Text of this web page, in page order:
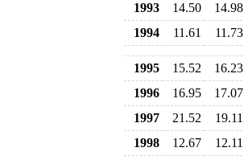
1993
14.50 14.98
1994
11.61 11.73
1995 15.52 16.23
1996
16.95 17.07
1997
21.52 19.11
1998
12.67 12.11